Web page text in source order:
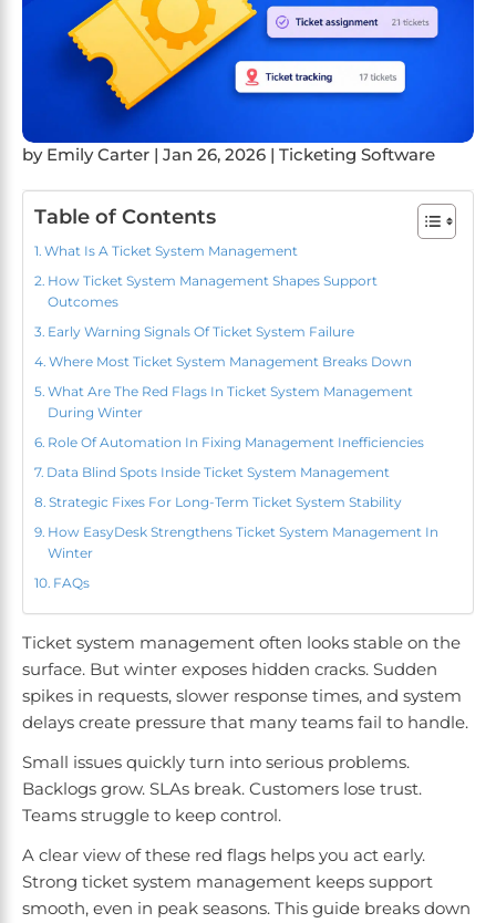
by Emily Carter | Jan 26, 2026 | Ticketing Software
Table of Contents
What Is A Ticket System Management
How Ticket System Management Shapes Support
Outcomes
Early Warning Signals Of Ticket System Failure
Where Most Ticket System Management Breaks Down
What Are The Red Flags In Ticket System Management
During Winter
Role Of Automation In Fixing Management Inefficiencies
Data Blind Spots Inside Ticket System Management
Strategic Fixes For Long-Term Ticket System Stability
How EasyDesk Strengthens Ticket System Management In
Winter
FAQs
Ticket system management often looks stable on the
surface. But winter exposes hidden cracks. Sudden
spikes in requests, slower response times, and system
delays create pressure that many teams fail to handle.
Small issues quickly turn into serious problems.
Backlogs grow. SLAs break. Customers lose trust.
Teams struggle to keep control.
A clear view of these red flags helps you act early.
Strong ticket system management keeps support
smooth, even in peak seasons. This guide breaks down